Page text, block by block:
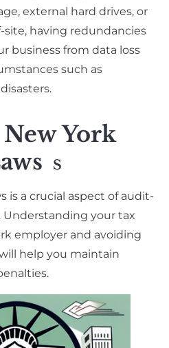
external hard drives, or
site, having redundancies
business from data loss
such as
York
S
is a crucial aspect of audit-
Understanding your tax
employer and avoiding
help you maintain